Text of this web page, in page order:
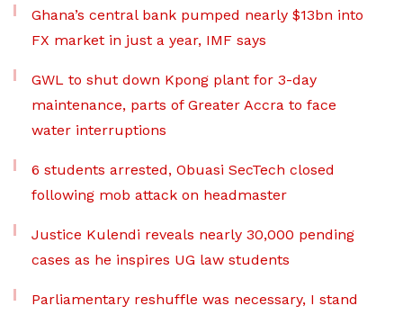
Ghana’s central bank pumped nearly $13bn into
FX market in just a year, IMF says
GWL to shut down Kpong plant for 3-day
maintenance, parts of Greater Accra to face
water interruptions
6 students arrested, Obuasi SecTech closed
following mob attack on headmaster
Justice Kulendi reveals nearly 30,000 pending
cases as he inspires UG law students
Parliamentary reshuffle was necessary, I stand